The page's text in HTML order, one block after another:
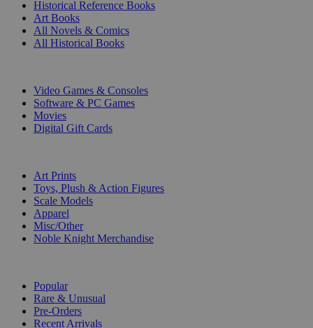
Historical Reference Books
Art Books
All Novels & Comics
All Historical Books
Video Games & Consoles
Software & PC Games
Movies
Digital Gift Cards
Art Prints
Toys, Plush & Action Figures
Scale Models
Apparel
Misc/Other
Noble Knight Merchandise
Popular
Rare & Unusual
Pre-Orders
Recent Arrivals